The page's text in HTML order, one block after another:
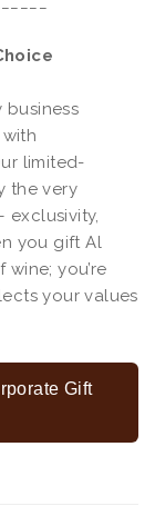
business
limited-
the very
exclusivity,
you gift Al
you’re
your values
Gift